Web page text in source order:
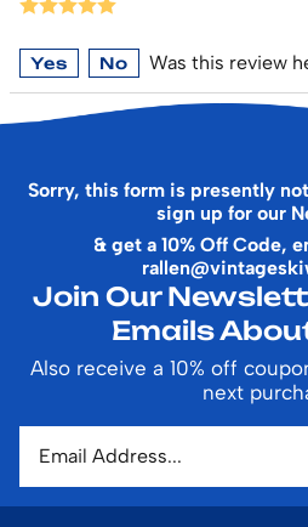
Yes No Was this review
Sorry, this form is presently
sign up for our
& get a 10% Off Code,
Join Our
Emails
Also receive a 10% off
next